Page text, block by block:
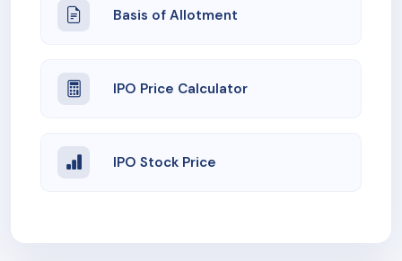
Basis of Allotment
IPO Price Calculator
IPO Stock Price